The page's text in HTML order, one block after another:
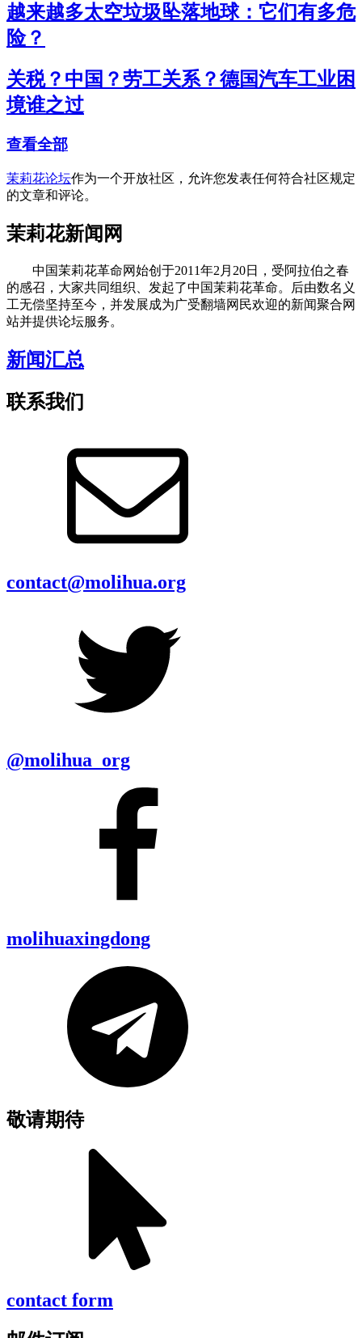
越来越多太空垃圾坠落地球：它们有多危
险？
关税？中国？劳工关系？德国汽车工业困
境谁之过
查看全部
茉莉花论坛作为一个开放社区，允许您发表任何符合社区规定
的文章和评论。
茉莉花新闻网
中国茉莉花革命网始创于2011年2月20日，受阿拉伯之春
的感召，大家共同组织、发起了中国茉莉花革命。后由数名义
工无偿坚持至今，并发展成为广受翻墙网民欢迎的新闻聚合网
站并提供论坛服务。
新闻汇总
联系我们
contact@molihua.org
@molihua_org
molihuaxingdong
敬请期待
contact form